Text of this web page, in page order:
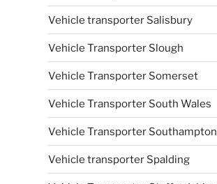
Vehicle transporter Salisbury
Vehicle Transporter Slough
Vehicle Transporter Somerset
Vehicle Transporter South Wales
Vehicle Transporter Southampton
Vehicle transporter Spalding